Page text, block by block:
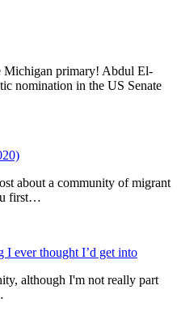
Michigan primary! Abdul El-
nomination in the US Senate
about a community of migrant
first…
I ever thought I’d get into
although I'm not really part